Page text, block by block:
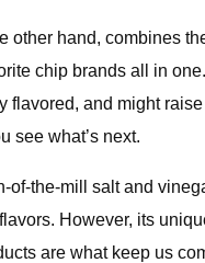
other hand, combines
chip brands all in
flavored, and might
see what’s next.
of-the-mill salt and
However, its
are what keep us